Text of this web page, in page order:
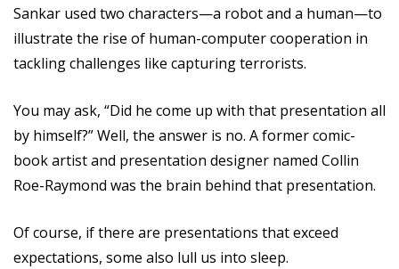
Sankar used two characters—a robot and a human—to
illustrate the rise of human-computer cooperation in
tackling challenges like capturing terrorists.
You may ask, “Did he come up with that presentation all
by himself?” Well, the answer is no. A former comic-
book artist and presentation designer named Collin
Roe-Raymond was the brain behind that presentation.
Of course, if there are presentations that exceed
expectations, some also lull us into sleep.